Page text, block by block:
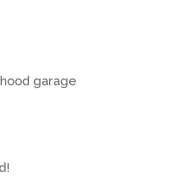
garage